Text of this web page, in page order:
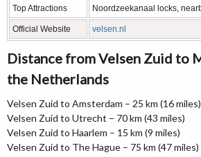
Top Attractions Noordzeekanaal locks,
Official Website velsen.nl
Distance from Velsen Zuid to
the Netherlands
Velsen Zuid to Amsterdam – 25 km (16 miles)
Velsen Zuid to Utrecht – 70 km (43 miles)
Velsen Zuid to Haarlem – 15 km (9 miles)
Velsen Zuid to The Hague – 75 km (47 miles)